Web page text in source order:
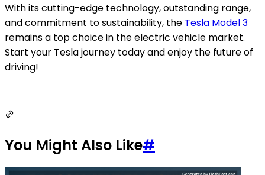
With its cutting-edge technology, outstanding range,
and commitment to sustainability, the Tesla Model 3
remains a top choice in the electric vehicle market.
Start your Tesla journey today and enjoy the future of
driving!
You Might Also Like#